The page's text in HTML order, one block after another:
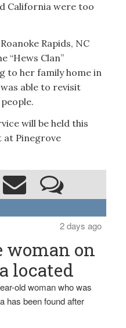
California were too
Rapids, NC
“Hews Clan”
to her family home in
able to revisit
will be held this
at Pinegrove
2 days ago
woman on
located
old woman who was
has been found after